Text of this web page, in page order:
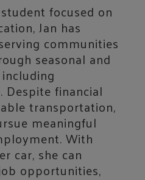
focused on
Jan has
communities
seasonal and
Despite financial
transportation,
meaningful
With
car, she can
opportunities,